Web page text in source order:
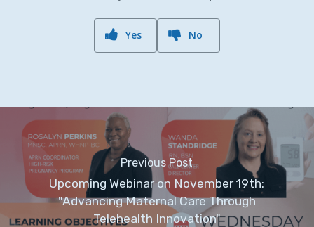
Yes No
Previous Post
Upcoming Webinar on November 19th:
"Advancing Maternal Care Through
Telehealth Innovation"